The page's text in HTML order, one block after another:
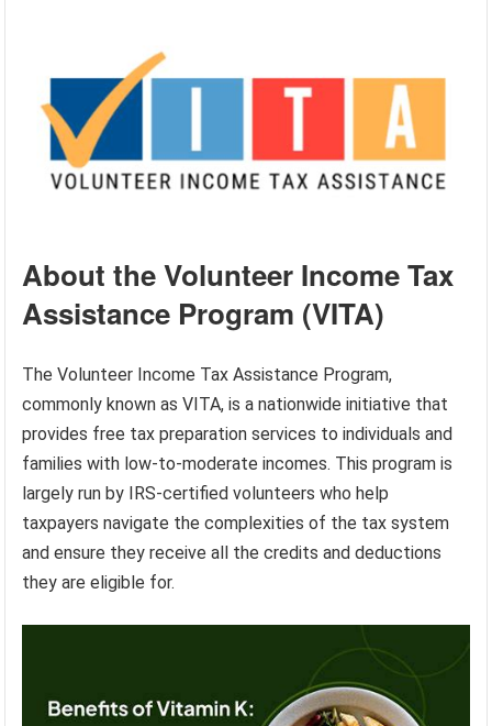
About the Volunteer Income Tax
Assistance Program (VITA)
The Volunteer Income Tax Assistance Program,
commonly known as VITA, is a nationwide initiative that
provides free tax preparation services to individuals and
families with low-to-moderate incomes. This program is
largely run by IRS-certified volunteers who help
taxpayers navigate the complexities of the tax system
and ensure they receive all the credits and deductions
they are eligible for.